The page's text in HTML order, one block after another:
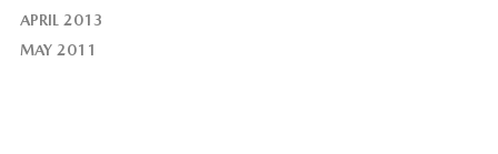
APRIL 2013
MAY 2011